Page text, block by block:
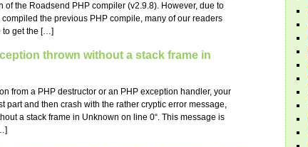
of the Roadsend PHP compiler (v2.9.8). However, due to
the previous PHP compile, many of our readers
to get the […]
thrown without a stack frame in
from a PHP destructor or an PHP exception handler, your
part and then crash with the rather cryptic error message,
a stack frame in Unknown on line 0“. This message is